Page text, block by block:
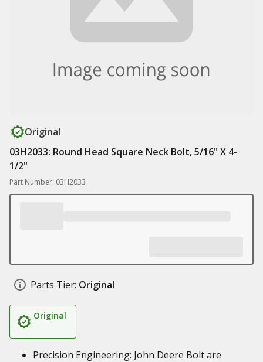
Original
03H2033: Round Head Square Neck Bolt, 5/16" X 4-
1/2"
Part Number: 03H2033
Parts Tier: Original
Original
Precision Engineering: John Deere Bolt are